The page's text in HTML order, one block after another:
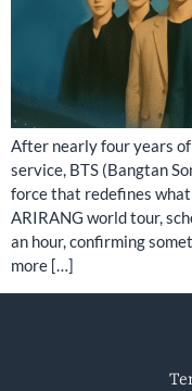
After nearly four years
service, BTS (Bangtan
force that redefines
ARIRANG world tour,
an hour, confirming
more […]